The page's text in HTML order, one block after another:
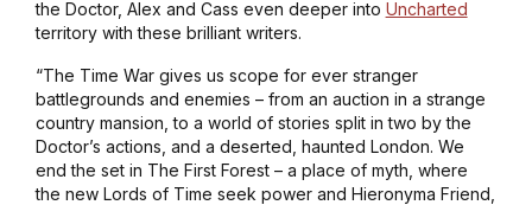
the Doctor, Alex and Cass even deeper into Uncharted
territory with these brilliant writers.
“The Time War gives us scope for ever stranger
battlegrounds and enemies – from an auction in a strange
country mansion, to a world of stories split in two by the
Doctor’s actions, and a deserted, haunted London. We
end the set in The First Forest – a place of myth, where
the new Lords of Time seek power and Hieronyma Friend,